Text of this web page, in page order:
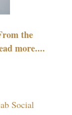
the
more....
Social